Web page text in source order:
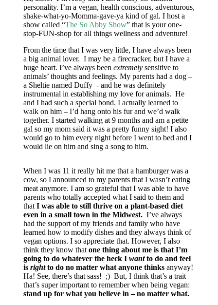
personality. I’m a vegan, health conscious, adventurous,
shake-what-yo-Momma-gave-ya kind of gal. I host a
show called “The So Abby Show” that is your one-
stop-FUN-shop for all things wellness and adventure!
From the time that I was very little, I have always been
a big animal lover. I may be a firecracker, but I have a
huge heart. I’ve always been extremely sensitive to
animals’ thoughts and feelings. My parents had a dog –
a Sheltie named Duffy - and he was definitely
instrumental in establishing my love for animals. He
and I had such a special bond. I actually learned to
walk on him – I’d hang onto his fur and we’d walk
together. I started walking at 9 months and am a petite
gal so my mom said it was a pretty funny sight! I also
would go to him every night before I went to bed and I
would lie on him and sing a song to him.
When I was 11 it really hit me that a hamburger was a
cow, so I announced to my parents that I wasn’t eating
meat anymore. I am so grateful that I was able to have
parents who totally accepted what I said to them and
that I was able to still thrive on a plant-based diet
even in a small town in the Midwest. I’ve always
had the support of my friends and family who have
learned how to modify dishes and they always think of
vegan options. I so appreciate that. However, I also
think they know that one thing about me is that I’m
going to do whatever the heck I wantto do and feel
is rightto do no matter what anyone thinks anyway!
Ha! See, there’s that sass! ;) But, I think that’s a trait
that’s super important to remember when being vegan:
stand up for what you believe in – no matter what.